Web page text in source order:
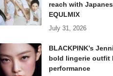
reach with
EQULMIX
July 31, 2026
BLACKPINK’s
bold lingerie outfit
performance